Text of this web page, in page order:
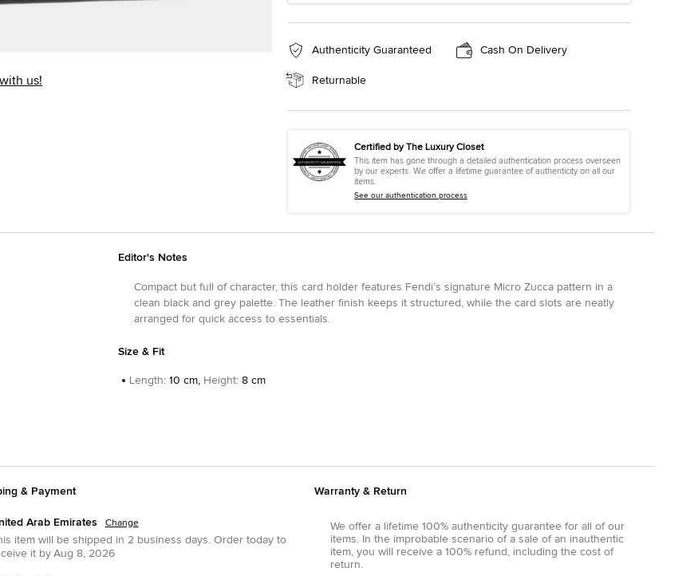
us!
Authenticity Guaranteed Cash On Delivery
Returnable
Certified by The Luxury Closet
This item has gone through a detailed authentication process overseen
by our experts. We offer a lifetime guarantee of authenticity on all our
items.
See our authentication process
Editor's Notes
Compact but full of character, this card holder features Fendi’s signature Micro Zucca pattern in a
clean black and grey palette. The leather finish keeps it structured, while the card slots are neatly
arranged for quick access to essentials.
Size & Fit
Length: 10 cm, Height: 8 cm
& Payment
Arab Emirates Change
item will be shipped in 2 business days. Order today to
it by Aug 8, 2026
Warranty & Return
We offer a lifetime 100% authenticity guarantee for all of our
items. In the improbable scenario of a sale of an inauthentic
item, you will receive a 100% refund, including the cost of
return.